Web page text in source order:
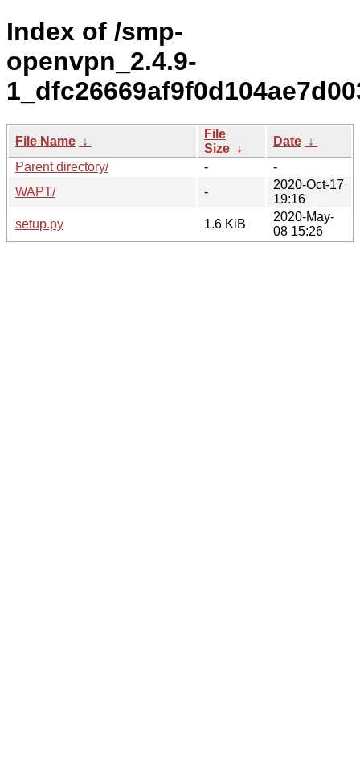
Index of /smp-
openvpn_2.4.9-
File Name ↓
File
Size ↓
Date ↓
Parent directory/
-
-
WAPT/
-
2020-Oct-17
19:16
setup.py
1.6 KiB
2020-May-
08 15:26